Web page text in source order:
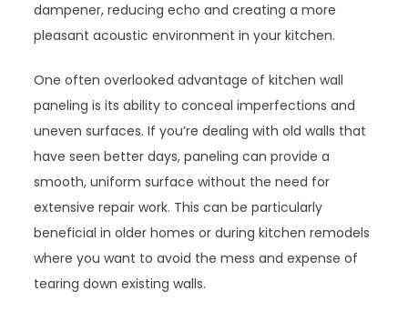
dampener, reducing echo and creating a more
pleasant acoustic environment in your kitchen.
One often overlooked advantage of kitchen wall
paneling is its ability to conceal imperfections and
uneven surfaces. If you’re dealing with old walls that
have seen better days, paneling can provide a
smooth, uniform surface without the need for
extensive repair work. This can be particularly
beneficial in older homes or during kitchen remodels
where you want to avoid the mess and expense of
tearing down existing walls.